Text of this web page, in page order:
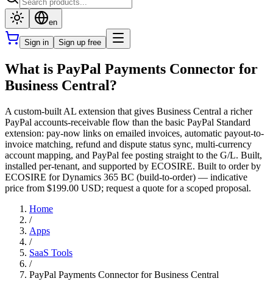
en
Sign in Sign up free
What is PayPal Payments Connector for
Business Central?
A custom-built AL extension that gives Business Central a richer
PayPal accounts-receivable flow than the basic PayPal Standard
extension: pay-now links on emailed invoices, automatic payout-to-
invoice matching, refund and dispute status sync, multi-currency
account mapping, and PayPal fee posting straight to the G/L. Built,
installed per-tenant, and supported by ECOSIRE. Built to order by
ECOSIRE for Dynamics 365 BC (build-to-order) — indicative
price from $199.00 USD; request a quote for a scoped proposal.
Home
/
Apps
/
SaaS Tools
/
PayPal Payments Connector for Business Central